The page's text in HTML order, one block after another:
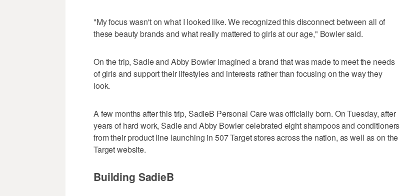
"My focus wasn't on what I looked like. We recognized this disconnect between all of
these beauty brands and what really mattered to girls at our age," Bowler said.
On the trip, Sadie and Abby Bowler imagined a brand that was made to meet the needs
of girls and support their lifestyles and interests rather than focusing on the way they
look.
A few months after this trip, SadieB Personal Care was officially born. On Tuesday, after
years of hard work, Sadie and Abby Bowler celebrated eight shampoos and conditioners
from their product line launching in 507 Target stores across the nation, as well as on the
Target website.
Building SadieB